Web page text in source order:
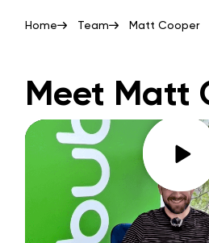
Home Team Matt Cooper
Meet Matt